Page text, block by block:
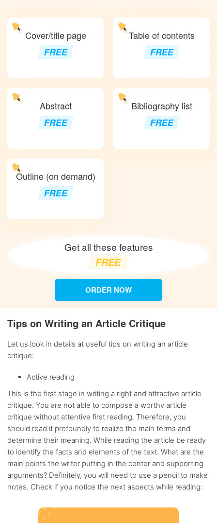
Cover/title page
FREE
Table of contents
FREE
Abstract
FREE
Bibliography list
FREE
Outline (on demand)
FREE
Get all these features
FREE
ORDER NOW
Tips on Writing an Article Critique
Let us look in details at useful tips on writing an article
critique:
Active reading
This is the first stage in writing a right and attractive article
critique. You are not able to compose a worthy article
critique without attentive first reading. Therefore, you
should read it profoundly to realize the main terms and
determine their meaning. While reading the article be ready
to identify the facts and elements of the text. What are the
main points the writer putting in the center and supporting
arguments? Definitely, you will need to use a pencil to make
notes. Check if you notice the next aspects while reading: